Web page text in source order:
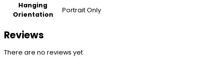
Hanging
Orientation
Portrait Only
Reviews
There are no reviews yet